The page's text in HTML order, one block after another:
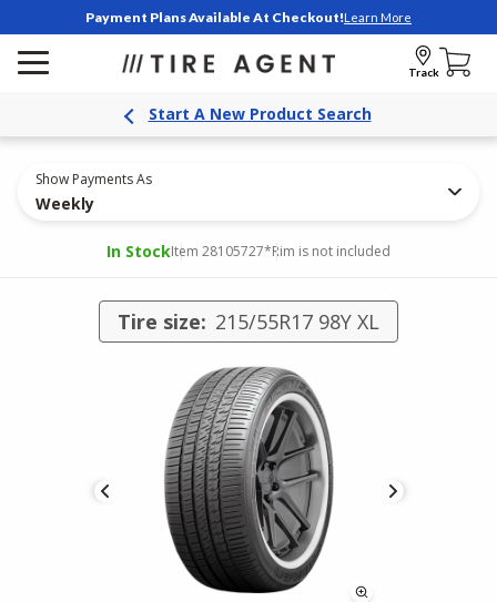
Payment Plans Available At Checkout!Learn More
Track
Start A New Product Search
Show Payments As
Weekly
In StockItem 28105727*Rim is not included
Tire size: 215/55R17 98Y XL